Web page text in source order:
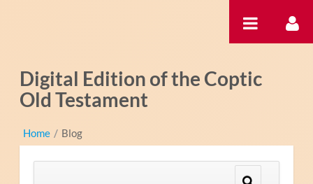
Digital Edition of the Coptic
Old Testament
Home / Blog